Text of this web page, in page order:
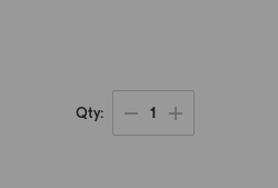
Qty 1